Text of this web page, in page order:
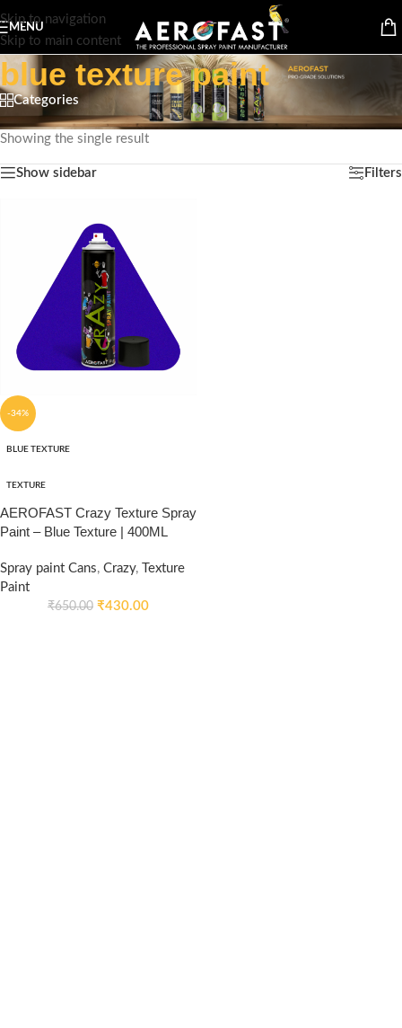
Skip to navigation
Skip to main content
MENU
blue texture paint
Categories
Home/Products tagged “blue texture paint”
Showing the single result
Show sidebar Filters
-34%
BLUE TEXTURE
TEXTURE
AEROFAST Crazy Texture Spray
Paint – Blue Texture | 400ML
Spray paint Cans, Crazy,
Texture
Paint
₹650.00 ₹430.00